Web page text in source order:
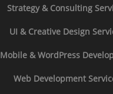
Strategy & Consulting
UI & Creative Design
Mobile & WordPress
Web Development